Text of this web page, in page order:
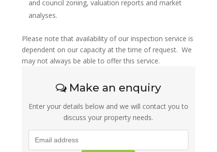
and council zoning, valuation reports and market
analyses.
Please note that availability of our inspection service is
dependent on our capacity at the time of request. We
may not always be able to offer this service.
Make an enquiry
Enter your details below and we will contact you to
discuss your property needs.